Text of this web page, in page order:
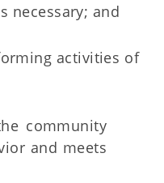
necessary; and
activities of
community
and meets